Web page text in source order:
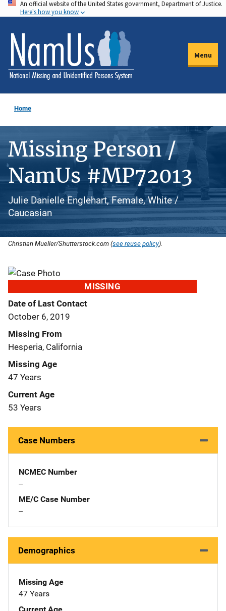
Skip
to
main
content
An official website of the United States government, Department of Justice.
Here's how you know
Menu
Home
Missing Person /
NamUs #MP72013
Julie Danielle Englehart, Female, White /
Caucasian
Christian Mueller/Shutterstock.com (see reuse policy).
MISSING
Date of Last Contact
October 6, 2019
Missing From
Hesperia, California
Missing Age
47 Years
Current Age
53 Years
Case Numbers
NCMEC Number
--
ME/C Case Number
--
Demographics
Missing Age
47 Years